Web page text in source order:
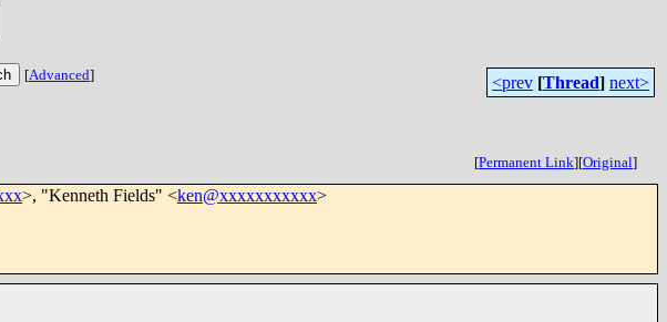
[Advanced] <prev [Thread] next>
[Permanent Link][Original]
>, "Kenneth Fields" <ken@xxxxxxxxxxx>